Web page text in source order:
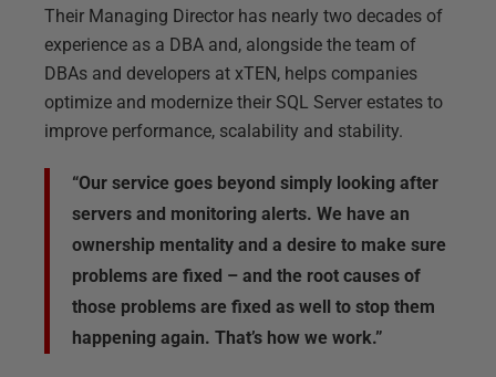
Their Managing Director has nearly two decades of
experience as a DBA and, alongside the team of
DBAs and developers at xTEN, helps companies
optimize and modernize their SQL Server estates to
improve performance, scalability and stability.
“Our service goes beyond simply looking after
servers and monitoring alerts. We have an
ownership mentality and a desire to make sure
problems are fixed – and the root causes of
those problems are fixed as well to stop them
happening again. That’s how we work.”